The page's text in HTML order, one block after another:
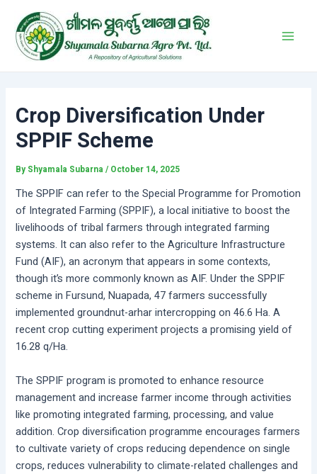
content
Crop Diversification Under
SPPIF Scheme
By Shyamala Subarna/ October 14, 2025
The SPPIF can refer to the Special Programme for Promotion
of Integrated Farming (SPPIF), a local initiative to boost the
livelihoods of tribal farmers through integrated farming
systems. It can also refer to the Agriculture Infrastructure
Fund (AIF), an acronym that appears in some contexts,
though it’s more commonly known as AIF. Under the SPPIF
scheme in Fursund, Nuapada, 47 farmers successfully
implemented groundnut-arhar intercropping on 46.6 Ha. A
recent crop cutting experiment projects a promising yield of
16.28 q/Ha.
The SPPIF program is promoted to enhance resource
management and increase farmer income through activities
like promoting integrated farming, processing, and value
addition. Crop diversification programme encourages farmers
to cultivate variety of crops reducing dependence on single
crops, reduces vulnerability to climate-related challenges and
navigation